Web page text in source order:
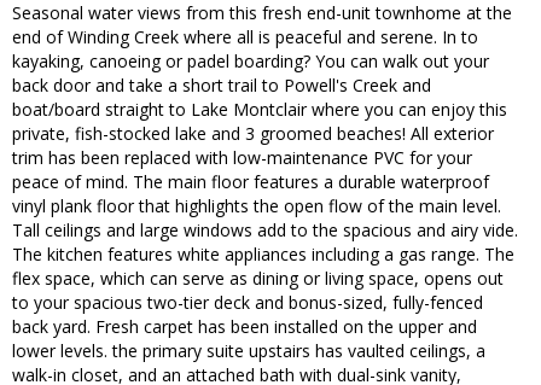
Seasonal water views from this fresh end-unit townhome at the
end of Winding Creek where all is peaceful and serene. In to
kayaking, canoeing or padel boarding? You can walk out your
back door and take a short trail to Powell's Creek and
boat/board straight to Lake Montclair where you can enjoy this
private, fish-stocked lake and 3 groomed beaches! All exterior
trim has been replaced with low-maintenance PVC for your
peace of mind. The main floor features a durable waterproof
vinyl plank floor that highlights the open flow of the main level.
Tall ceilings and large windows add to the spacious and airy vide.
The kitchen features white appliances including a gas range. The
flex space, which can serve as dining or living space, opens out
to your spacious two-tier deck and bonus-sized, fully-fenced
back yard. Fresh carpet has been installed on the upper and
lower levels. the primary suite upstairs has vaulted ceilings, a
walk-in closet, and an attached bath with dual-sink vanity,